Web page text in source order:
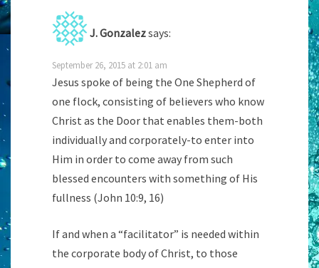
J. Gonzalezsays:
September 26, 2015 at 2:01 am
Jesus spoke of being the One Shepherd of
one flock, consisting of believers who know
Christ as the Door that enables them-both
individually and corporately-to enter into
Him in order to come away from such
blessed encounters with something of His
fullness (John 10:9, 16)
If and when a “facilitator” is needed within
the corporate body of Christ, to those